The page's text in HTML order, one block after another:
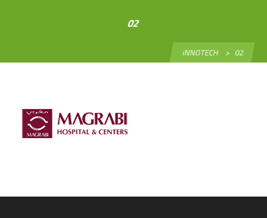
02
iNNOTECH > 02